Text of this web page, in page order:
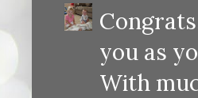
you as
With